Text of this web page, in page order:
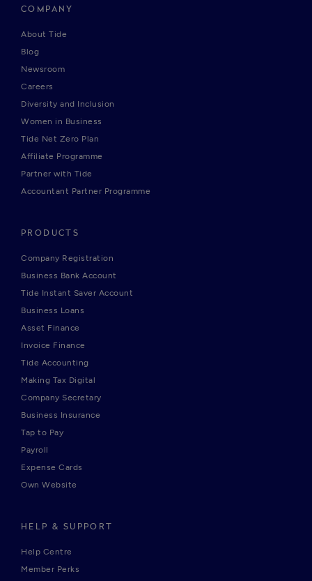
COMPANY
About Tide
Blog
Newsroom
Careers
Diversity and Inclusion
Women in Business
Tide Net Zero Plan
Affiliate Programme
Partner with Tide
Accountant Partner Programme
PRODUCTS
Company Registration
Business Bank Account
Tide Instant Saver Account
Business Loans
Asset Finance
Invoice Finance
Tide Accounting
Making Tax Digital
Company Secretary
Business Insurance
Tap to Pay
Payroll
Expense Cards
Own Website
HELP & SUPPORT
Help Centre
Member Perks